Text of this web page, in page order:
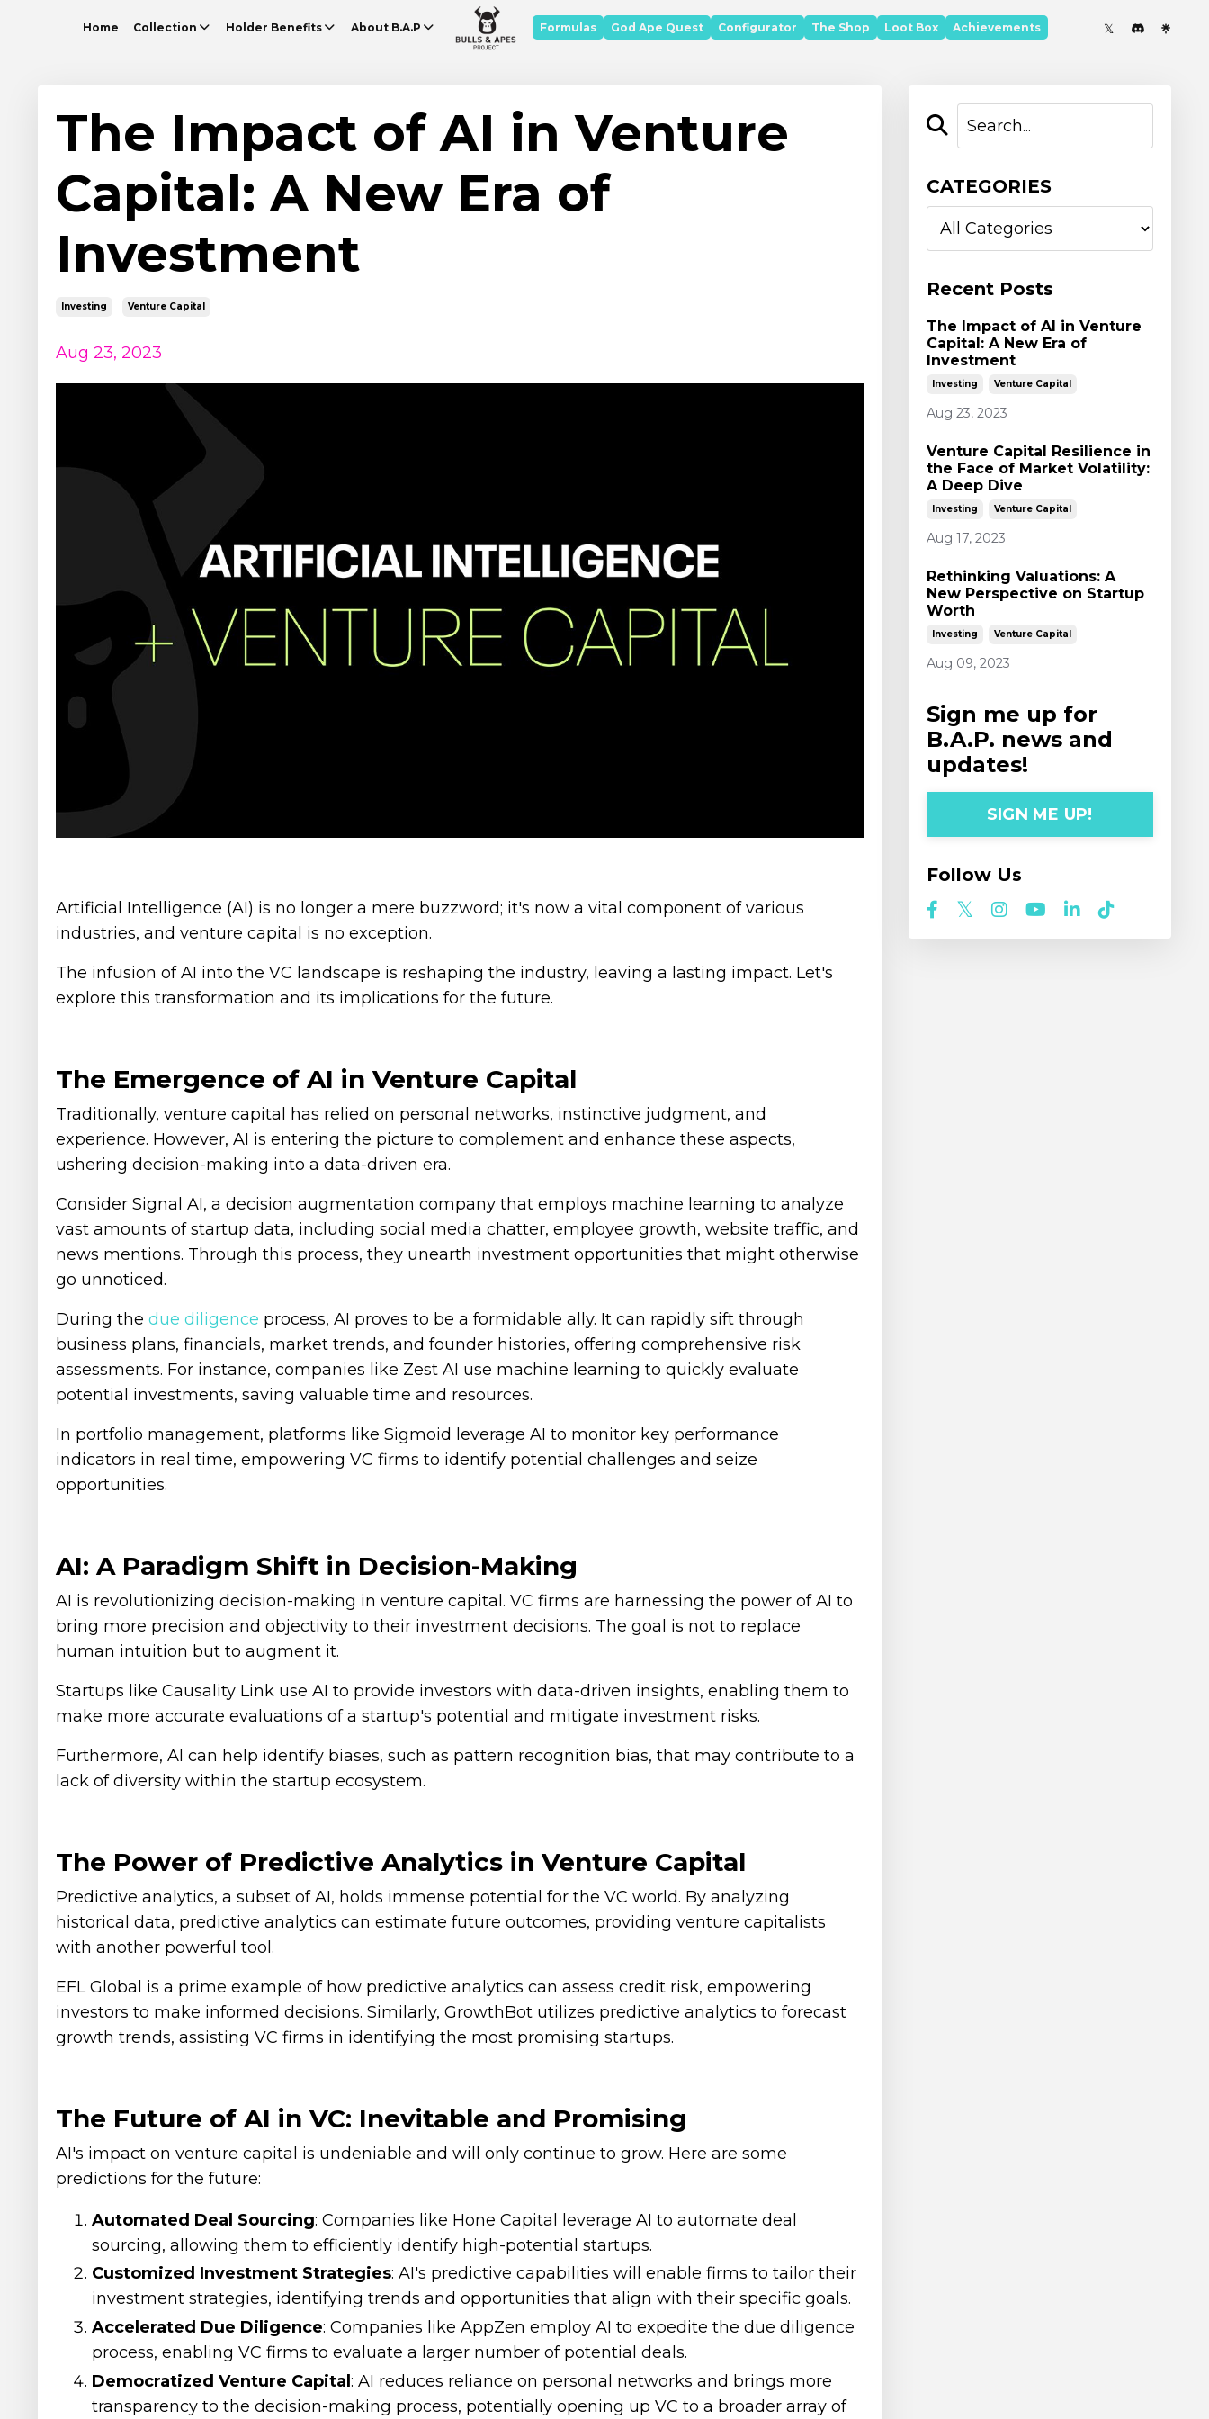
Home Collection Holder Benefits About B.A.P Formulas God Ape Quest Configurator The Shop Loot Box Achievements
The Impact of AI in Venture
Capital: A New Era of
Investment
Investing Venture Capital
Aug 23, 2023
Artificial Intelligence (AI) is no longer a mere buzzword; it's now a vital component of various
industries, and venture capital is no exception.
The infusion of AI into the VC landscape is reshaping the industry, leaving a lasting impact. Let's
explore this transformation and its implications for the future.
The Emergence of AI in Venture Capital
Traditionally, venture capital has relied on personal networks, instinctive judgment, and
experience. However, AI is entering the picture to complement and enhance these aspects,
ushering decision-making into a data-driven era.
Consider Signal AI, a decision augmentation company that employs machine learning to analyze
vast amounts of startup data, including social media chatter, employee growth, website traffic, and
news mentions. Through this process, they unearth investment opportunities that might otherwise
go unnoticed.
During the due diligence process, AI proves to be a formidable ally. It can rapidly sift through
business plans, financials, market trends, and founder histories, offering comprehensive risk
assessments. For instance, companies like Zest AI use machine learning to quickly evaluate
potential investments, saving valuable time and resources.
In portfolio management, platforms like Sigmoid leverage AI to monitor key performance
indicators in real time, empowering VC firms to identify potential challenges and seize
opportunities.
AI: A Paradigm Shift in Decision-Making
AI is revolutionizing decision-making in venture capital. VC firms are harnessing the power of AI to
bring more precision and objectivity to their investment decisions. The goal is not to replace
human intuition but to augment it.
Startups like Causality Link use AI to provide investors with data-driven insights, enabling them to
make more accurate evaluations of a startup's potential and mitigate investment risks.
Furthermore, AI can help identify biases, such as pattern recognition bias, that may contribute to a
lack of diversity within the startup ecosystem.
The Power of Predictive Analytics in Venture Capital
Predictive analytics, a subset of AI, holds immense potential for the VC world. By analyzing
historical data, predictive analytics can estimate future outcomes, providing venture capitalists
with another powerful tool.
EFL Global is a prime example of how predictive analytics can assess credit risk, empowering
investors to make informed decisions. Similarly, GrowthBot utilizes predictive analytics to forecast
growth trends, assisting VC firms in identifying the most promising startups.
The Future of AI in VC: Inevitable and Promising
AI's impact on venture capital is undeniable and will only continue to grow. Here are some
predictions for the future:
Automated Deal Sourcing: Companies like Hone Capital leverage AI to automate deal
sourcing, allowing them to efficiently identify high-potential startups.
Customized Investment Strategies: AI's predictive capabilities will enable firms to tailor their
investment strategies, identifying trends and opportunities that align with their specific goals.
Accelerated Due Diligence: Companies like AppZen employ AI to expedite the due diligence
process, enabling VC firms to evaluate a larger number of potential deals.
Democratized Venture Capital: AI reduces reliance on personal networks and brings more
transparency to the decision-making process, potentially opening up VC to a broader array of
CATEGORIES
Recent Posts
The Impact of AI in Venture
Capital: A New Era of
Investment
Investing Venture Capital
Aug 23, 2023
Venture Capital Resilience in
the Face of Market Volatility:
A Deep Dive
Investing Venture Capital
Aug 17, 2023
Rethinking Valuations: A
New Perspective on Startup
Worth
Investing Venture Capital
Aug 09, 2023
Sign me up for
B.A.P. news and
updates!
SIGN ME UP!
Follow Us